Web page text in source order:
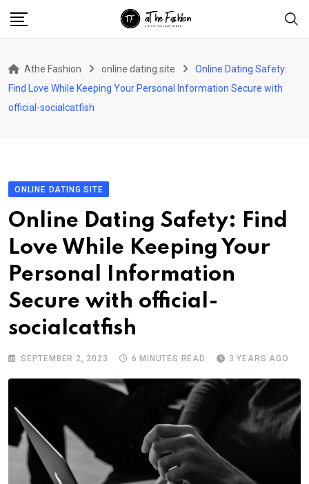
Athe Fashion online dating site
Online Dating Safety:
Find Love While Keeping Your Personal Information Secure with
official-socialcatfish
ONLINE DATING SITE
Online Dating Safety: Find
Love While Keeping Your
Personal Information
Secure with official-
socialcatfish
SEPTEMBER 2, 2023 6 MINUTES READ 3 YEARS AGO